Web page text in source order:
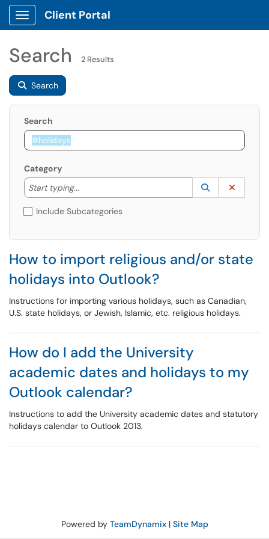
Show Applications Menu
Client Portal
Search 2 Results
Search
Search
Category
Start typing...
Start typing to lookup. Use the UP and DOWN
Lookup
(opens in a
Include Subcategories
How to import religious and/or state
holidays into Outlook?
Instructions for importing various holidays, such as Canadian,
U.S. state holidays, or Jewish, Islamic, etc. religious holidays.
How do I add the University
academic dates and holidays to my
Outlook calendar?
Instructions to add the University academic dates and statutory
holidays calendar to Outlook 2013.
Powered by TeamDynamix| Site Map